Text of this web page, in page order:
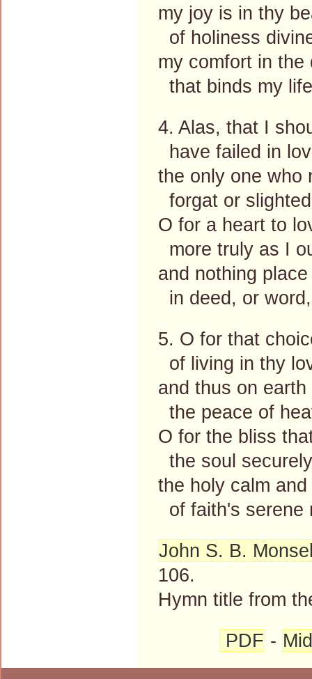
my joy is in thy
of holiness
my comfort in the
that binds my
4. Alas, that I
have failed in
the only one who
forgat or
O for a heart to
more truly as I
and nothing
in deed, or
5. O for that
of living in thy
and thus on
the peace of
O for the bliss
the soul
the holy calm
of faith's serene
John S. B.
106.
Hymn title from
PDF -